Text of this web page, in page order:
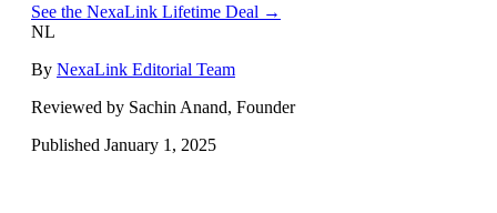
See the NexaLink Lifetime Deal →
NL
By NexaLink Editorial Team
Reviewed by Sachin Anand, Founder
Published January 1, 2025